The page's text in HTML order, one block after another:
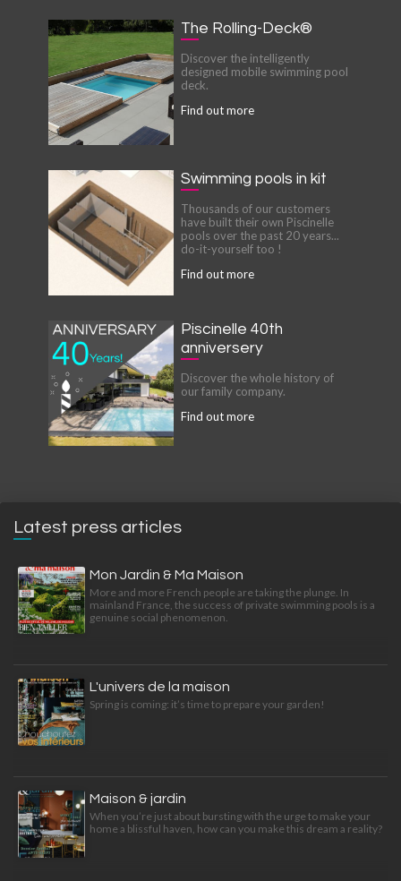
The Rolling-Deck®
Discover the intelligently
designed mobile swimming pool
deck.
Find out more
Swimming pools in kit
Thousands of our customers
have built their own Piscinelle
pools over the past 20 years...
do-it-yourself too !
Find out more
Piscinelle 40th
anniversery
Discover the whole history of
our family company.
Find out more
Latest press articles
Mon Jardin & Ma Maison
More and more French people are taking the plunge. In
mainland France, the success of private swimming pools is a
genuine social phenomenon.
L'univers de la maison
Spring is coming: it’s time to prepare your garden!
Maison & jardin
When you’re just about bursting with the urge to make your
home a blissful haven, how can you make this dream a reality?